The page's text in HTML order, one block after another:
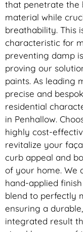
that penetrate the
material while
breathability. This
characteristic for
preventing damp
proving our
paints. As leading
precise and
residential
in Penhallow.
highly cost-
revitalize your
curb appeal and
of your home. We
hand-applied
blend to perfectly
ensuring a
integrated result